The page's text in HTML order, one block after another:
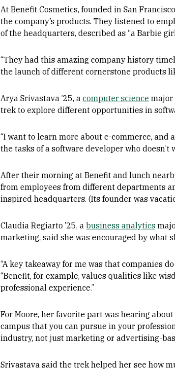
At Benefit Cosmetics, founded in San
the company’s products. They listened to
of the headquarters, described as “a Barbie
“They had this amazing company history
the launch of different cornerstone products
Arya Srivastava ’25, a computer science major
trek to explore different opportunities in
“I want to learn more about e-commerce,
the tasks of a software developer who
After their morning at Benefit and lunch
from employees from different departments
inspired headquarters. (Its founder was
Claudia Regiarto ’25, a business analytics
marketing, said she was encouraged by what
“A key takeaway for me was that companies
“Benefit, for example, values qualities like
professional experience.”
For Moore, her favorite part was hearing
campus that you can pursue in your
industry, not just marketing or advertising-
Srivastava said the trek helped her see how